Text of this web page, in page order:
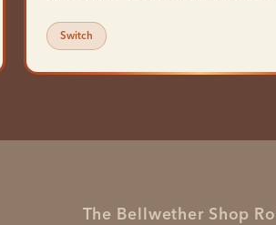
Switch
The Bellwether Shop